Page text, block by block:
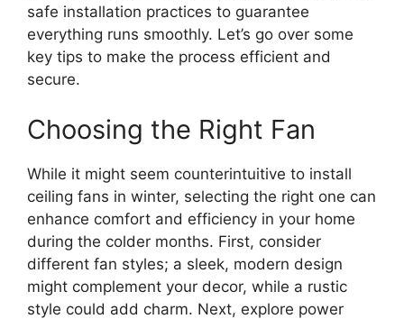
safe installation practices to guarantee
everything runs smoothly. Let’s go over some
key tips to make the process efficient and
secure.
Choosing the Right Fan
While it might seem counterintuitive to install
ceiling fans in winter, selecting the right one can
enhance comfort and efficiency in your home
during the colder months. First, consider
different fan styles; a sleek, modern design
might complement your decor, while a rustic
style could add charm. Next, explore power